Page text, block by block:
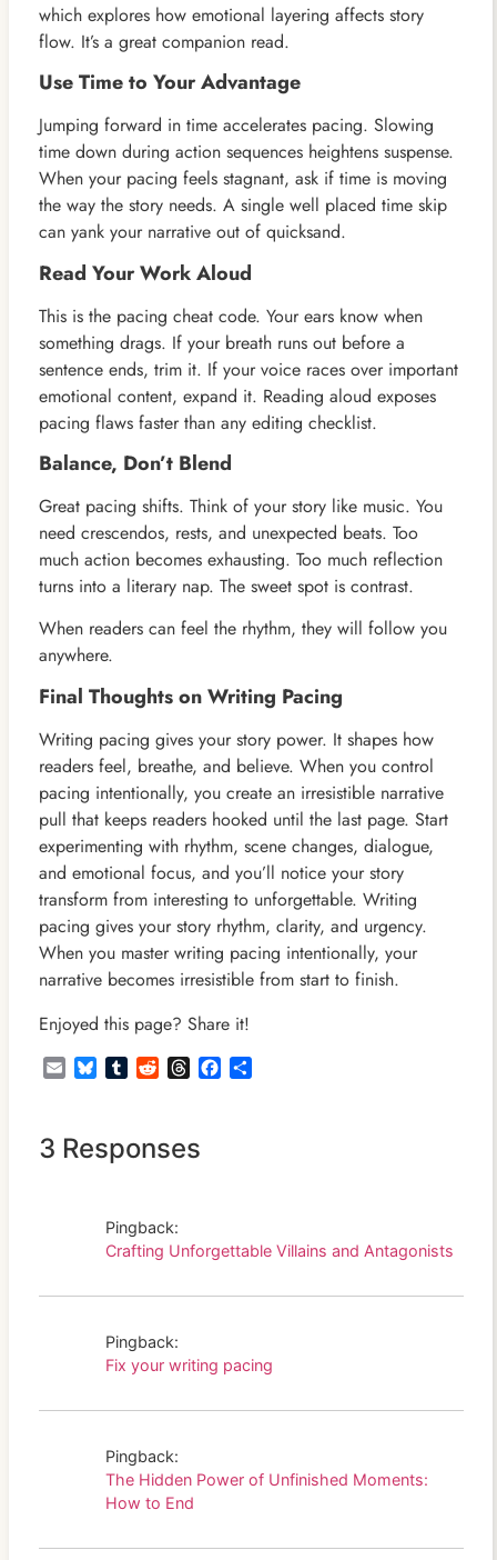
which explores how emotional layering affects story
flow. It’s a great companion read.
Use Time to Your Advantage
Jumping forward in time accelerates pacing. Slowing
time down during action sequences heightens suspense.
When your pacing feels stagnant, ask if time is moving
the way the story needs. A single well placed time skip
can yank your narrative out of quicksand.
Read Your Work Aloud
This is the pacing cheat code. Your ears know when
something drags. If your breath runs out before a
sentence ends, trim it. If your voice races over important
emotional content, expand it. Reading aloud exposes
pacing flaws faster than any editing checklist.
Balance, Don’t Blend
Great pacing shifts. Think of your story like music. You
need crescendos, rests, and unexpected beats. Too
much action becomes exhausting. Too much reflection
turns into a literary nap. The sweet spot is contrast.
When readers can feel the rhythm, they will follow you
anywhere.
Final Thoughts on Writing Pacing
Writing pacing gives your story power. It shapes how
readers feel, breathe, and believe. When you control
pacing intentionally, you create an irresistible narrative
pull that keeps readers hooked until the last page. Start
experimenting with rhythm, scene changes, dialogue,
and emotional focus, and you’ll notice your story
transform from interesting to unforgettable. Writing
pacing gives your story rhythm, clarity, and urgency.
When you master writing pacing intentionally, your
narrative becomes irresistible from start to finish.
Enjoyed this page? Share it!
EmailBlueskyTumblrRedditThreadsFacebook
Share
3 Responses
Pingback:
Crafting Unforgettable Villains and Antagonists
Pingback:
Fix your writing pacing
Pingback:
The Hidden Power of Unfinished Moments:
How to End